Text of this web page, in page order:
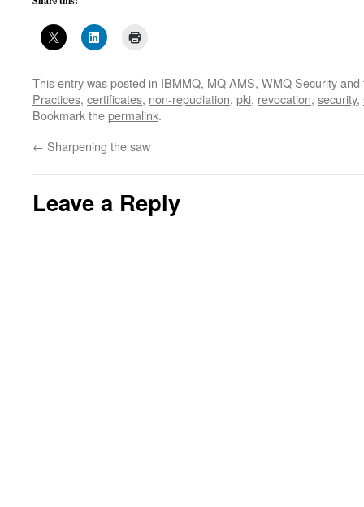
This entry was posted in IBMMQ, MQ AMS, WMQ Security
Practices, certificates, non-repudiation, pki, revocation, security,
Bookmark thepermalink.
← Sharpening the saw
Leave a Reply